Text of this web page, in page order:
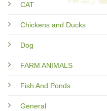
CAT
Chickens and Ducks
Dog
FARM ANIMALS
Fish And Ponds
General